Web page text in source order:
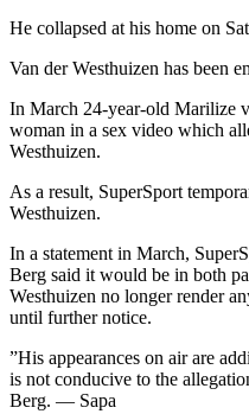
He collapsed at his home on
Van der Westhuizen has been
In March 24-year-old Marilize
woman in a sex video which
Westhuizen.
As a result, SuperSport
Westhuizen.
In a statement in March,
Berg said it would be in both
Westhuizen no longer render
until further notice.
”His appearances on air are
is not conducive to the
Berg. — Sapa